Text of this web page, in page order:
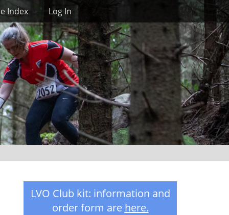
Index Log In Search
LVO Club kit: information and
order form are here.